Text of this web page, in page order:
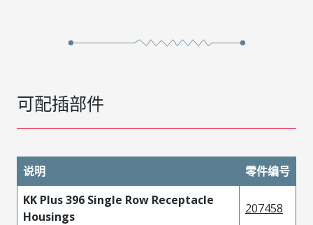
可配插部件
说明
零件编号
KK Plus 396 Single Row Receptacle
Housings
207458